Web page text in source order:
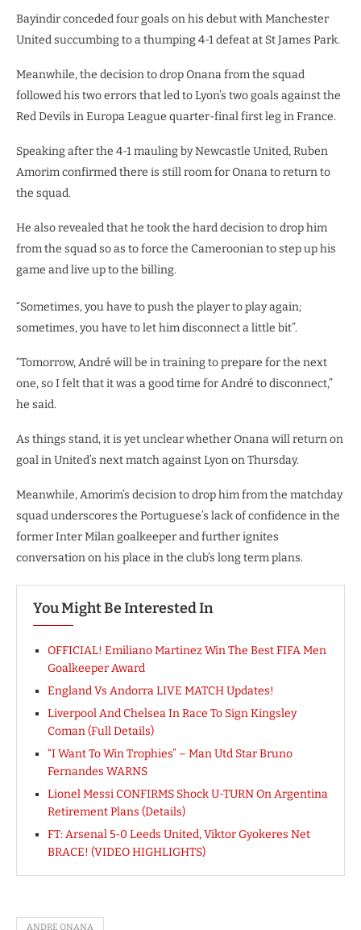
Bayindir conceded four goals on his debut with Manchester
United succumbing to a thumping 4-1 defeat at St James Park.
Meanwhile, the decision to drop Onana from the squad
followed his two errors that led to Lyon’s two goals against the
Red Devils in Europa League quarter-final first leg in France.
Speaking after the 4-1 mauling by Newcastle United, Ruben
Amorim confirmed there is still room for Onana to return to
the squad.
He also revealed that he took the hard decision to drop him
from the squad so as to force the Cameroonian to step up his
game and live up to the billing.
“Sometimes, you have to push the player to play again;
sometimes, you have to let him disconnect a little bit”.
“Tomorrow, André will be in training to prepare for the next
one, so I felt that it was a good time for André to disconnect,”
he said.
As things stand, it is yet unclear whether Onana will return on
goal in United’s next match against Lyon on Thursday.
Meanwhile, Amorim’s decision to drop him from the matchday
squad underscores the Portuguese’s lack of confidence in the
former Inter Milan goalkeeper and further ignites
conversation on his place in the club’s long term plans.
You Might Be Interested In
OFFICIAL! Emiliano Martinez Win The Best FIFA Men
Goalkeeper Award
England Vs Andorra LIVE MATCH Updates!
Liverpool And Chelsea In Race To Sign Kingsley
Coman (Full Details)
“I Want To Win Trophies” – Man Utd Star Bruno
Fernandes WARNS
Lionel Messi CONFIRMS Shock U-TURN On Argentina
Retirement Plans (Details)
FT: Arsenal 5-0 Leeds United, Viktor Gyokeres Net
BRACE! (VIDEO HIGHLIGHTS)
ANDRE ONANA